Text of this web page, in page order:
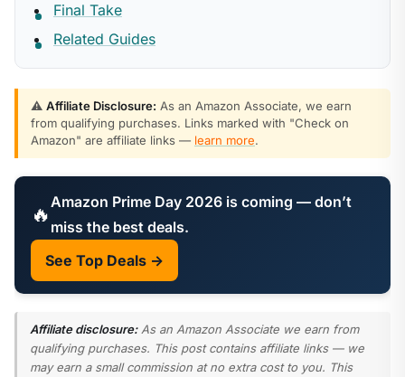
Final Take
Related Guides
⚠️ Affiliate Disclosure: As an Amazon Associate, we earn
from qualifying purchases. Links marked with "Check on
Amazon" are affiliate links — learn more.
🔥 Amazon Prime Day 2026 is coming — don’t
miss the best deals.
See Top Deals →
Affiliate disclosure:As an Amazon Associate we earn from
qualifying purchases. This post contains affiliate links — we
may earn a small commission at no extra cost to you. This